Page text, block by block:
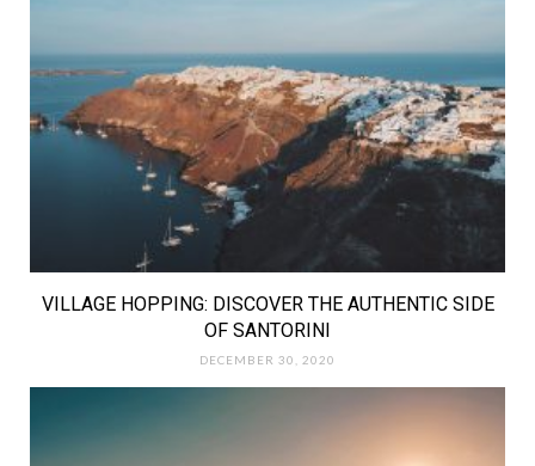
VILLAGE HOPPING: DISCOVER THE AUTHENTIC SIDE
OF SANTORINI
DECEMBER 30, 2020